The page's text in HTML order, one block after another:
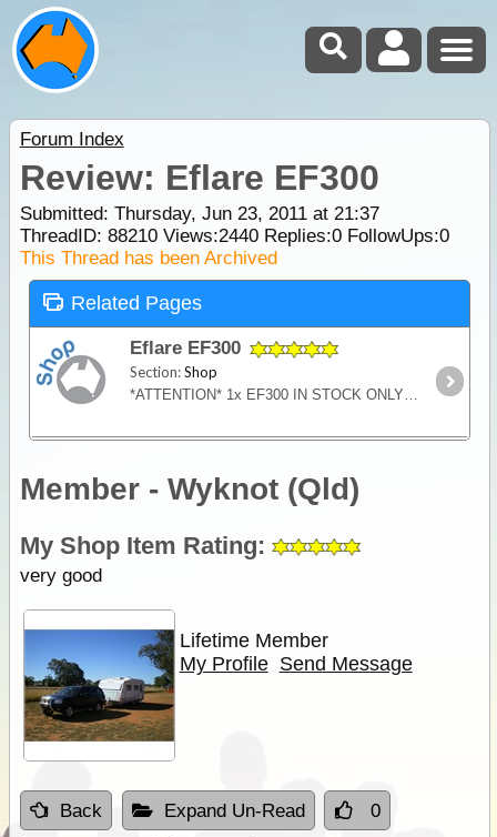
Forum Index
Review: Eflare EF300
Submitted: Thursday, Jun 23, 2011 at 21:37
ThreadID: 88210Views:2440Replies:0FollowUps:0
This Thread has been Archived
Related Pages
Eflare EF300
Section:Shop
*ATTENTION* 1x EF300 IN STOCK ONLY Single Colour Flashing Consumer single colour flashing. Safety in a flash - Eflare LED Emergency Safety Beacons are an extremely effective warning light for 4
Member - Wyknot (Qld)
My Shop Item Rating:
very good
Lifetime Member
My Profile Send Message
Back Expand Un-Read 0